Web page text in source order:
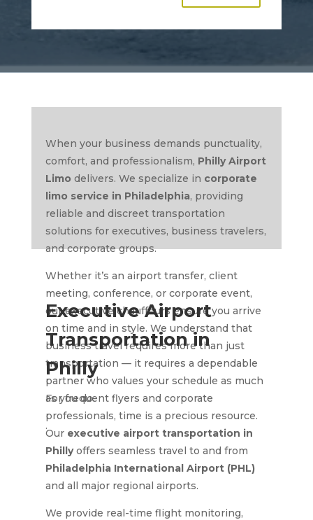
When your business demands punctuality,
comfort, and professionalism, Philly Airport
Limo delivers. We specialize in corporate
limo service in Philadelphia, providing
reliable and discreet transportation
solutions for executives, business travelers,
and corporate groups.
Whether it’s an airport transfer, client
meeting, conference, or corporate event,
our executive chauffeurs ensure you arrive
on time and in style. We understand that
business travel requires more than just
transportation — it requires a dependable
partner who values your schedule as much
as you do.
.
Executive Airport
Transportation in
Philly
For frequent flyers and corporate
professionals, time is a precious resource.
Our executive airport transportation in
Phillyoffers seamless travel to and from
Philadelphia International Airport (PHL)
and all major regional airports.
We provide real-time flight monitoring,